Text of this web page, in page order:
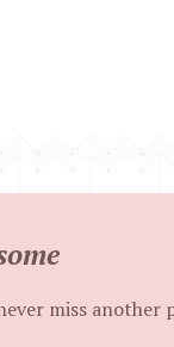
miss another